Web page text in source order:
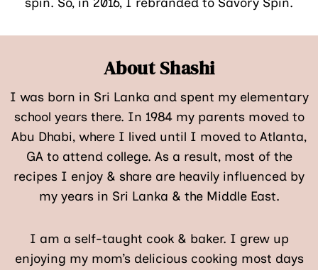
spin. So, in 2016, I rebranded to Savory Spin.
About Shashi
I was born in Sri Lanka and spent my elementary
school years there. In 1984 my parents moved to
Abu Dhabi, where I lived until I moved to Atlanta,
GA to attend college. As a result, most of the
recipes I enjoy & share are heavily influenced by
my years in Sri Lanka & the Middle East.
I am a self-taught cook & baker. I grew up
enjoying my mom’s delicious cooking most days